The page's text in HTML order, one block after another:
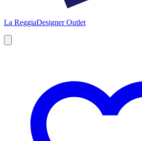
La ReggiaDesigner Outlet